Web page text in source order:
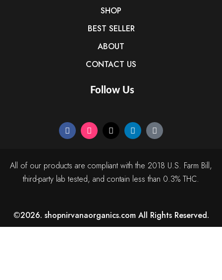
SHOP
BEST SELLER
ABOUT
CONTACT US
Follow Us
All of our products are compliant with the 2018 U.S. Farm Bill,
third-party lab tested, and contain less than 0.3% THC.
©2026. shopnirvanaorganics.com All Rights Reserved.